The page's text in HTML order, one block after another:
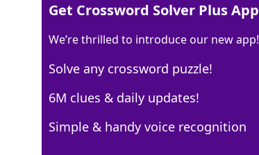
48% LAS
3 Letters
Get Crossword Solver Plus App
We’re thrilled to introduce our new app!
Solve any crossword puzzle!
6M clues & daily updates!
Simple & handy voice recognition